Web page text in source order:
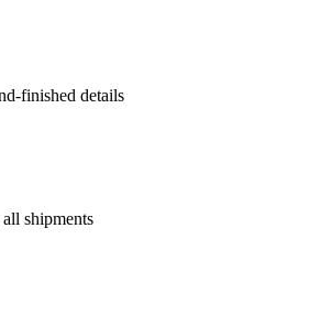
finished details
shipments